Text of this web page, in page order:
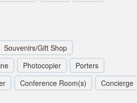
Souvenirs/Gift Shop
Photocopier
Porters
Conference Room(s)
Concierge